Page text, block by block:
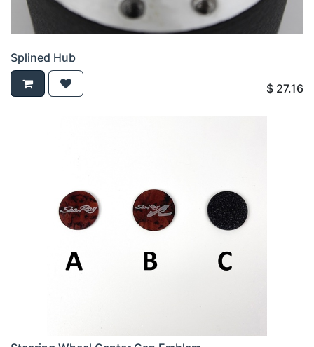
Splined Hub
$ 27.16